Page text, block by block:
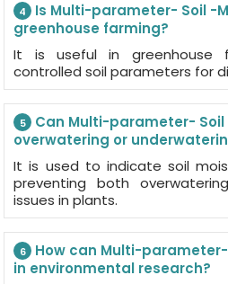
4
Is Multi-parameter- Soil -
greenhouse farming?
It is useful in greenhouse
controlled soil parameters for
5
Can Multi-parameter-
overwatering or
It is used to indicate soil
preventing both
issues in plants.
6
How can Multi-
in environmental research?